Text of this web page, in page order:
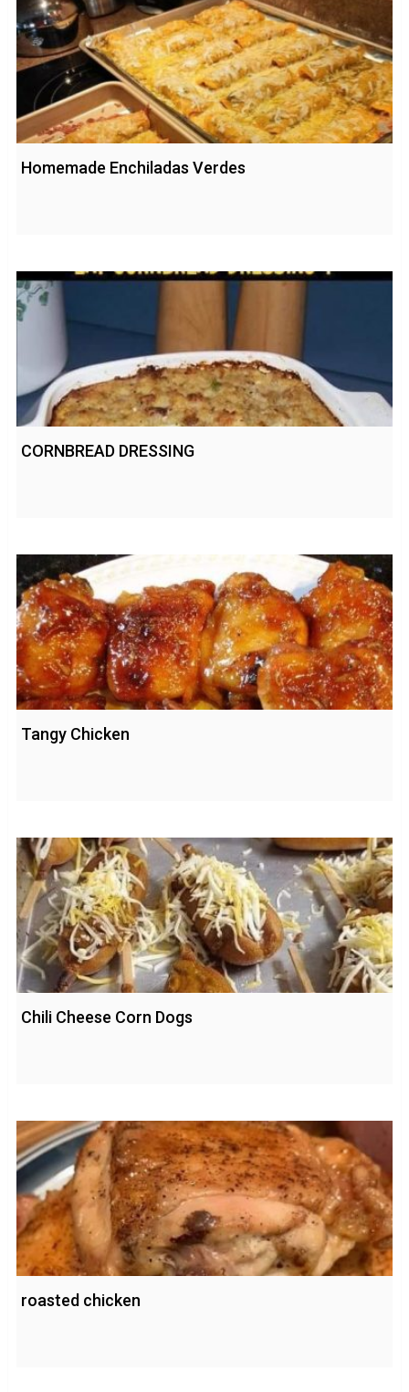
Homemade Enchiladas Verdes
CORNBREAD DRESSING
Tangy Chicken
Chili Cheese Corn Dogs
roasted chicken